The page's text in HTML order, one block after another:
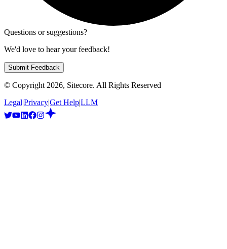
Questions or suggestions?
We'd love to hear your feedback!
Submit Feedback
© Copyright 2026, Sitecore. All Rights Reserved
Legal|Privacy|Get Help|LLM